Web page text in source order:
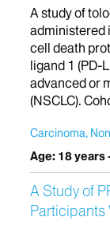
A study of
administered
cell death
ligand 1 (PD-
advanced or
(NSCLC).
Carcinoma,
Age: 18 years
A Study of
Participants